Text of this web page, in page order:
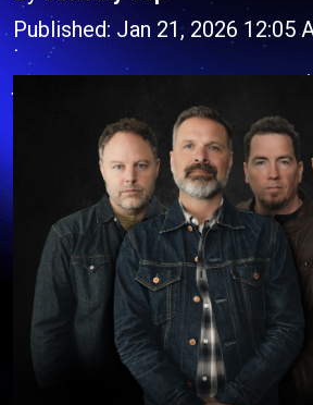
Published: Jan 21, 2026 12:05